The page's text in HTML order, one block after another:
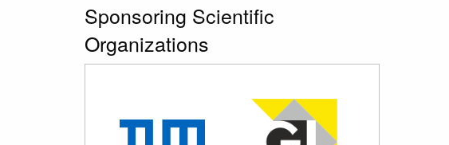
Sponsoring Scientific
Organizations